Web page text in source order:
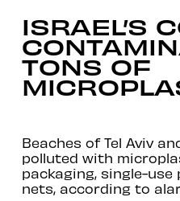
ISRAEL’S
TONS OF
Beaches of Tel Aviv
polluted with
packaging, single-
nets, according to